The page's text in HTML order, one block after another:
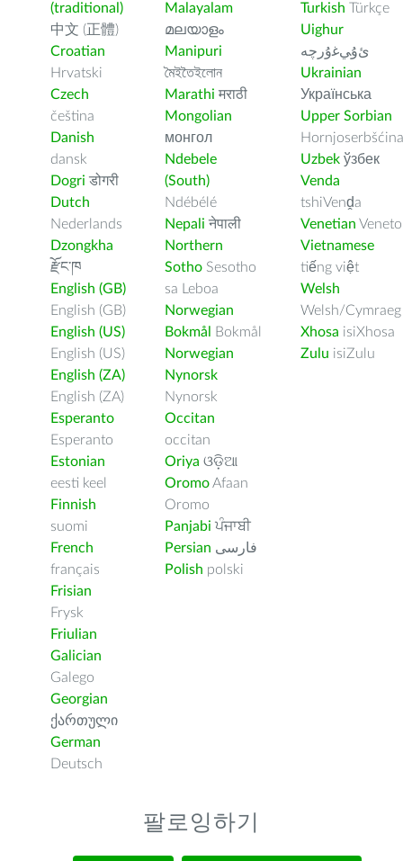
(traditional)
中文 (正體)
Croatian
Hrvatski
Czech
čeština
Danish
dansk
Dogri डोगरी
Dutch
Nederlands
Dzongkha
རྫོང་ཁ
English (GB)
English (GB)
English (US)
English (US)
English (ZA)
English (ZA)
Esperanto
Esperanto
Estonian
eesti keel
Finnish
suomi
French
français
Frisian
Frysk
Friulian
Galician
Galego
Georgian
ქართული
German
Deutsch
Malayalam
മലയാളം
Manipuri
মৈইতৈইলোন
Marathi मराठी
Mongolian
монгол
Ndebele
(South)
Ndébélé
Nepali नेपाली
Northern
Sotho Sesotho
sa Leboa
Norwegian
Bokmål
Bokmål
Norwegian
Nynorsk
Nynorsk
Occitan
occitan
Oriya ଓଡ଼ିଆ
OromoAfaan
Oromo
Panjabi ਪੰਜਾਬੀ
Persian فارسى
Polish polski
Turkish Türkçe
Uighur
ﺉۇﻲﻏۇﺭچە
Ukrainian
Українська
Upper Sorbian
Hornjoserbšćina
Uzbek ўзбек
Venda
tshiVenḓa
Venetian Veneto
Vietnamese
tiếng việt
Welsh
Welsh/Cymraeg
Xhosa isiXhosa
Zulu isiZulu
팔로잉하기